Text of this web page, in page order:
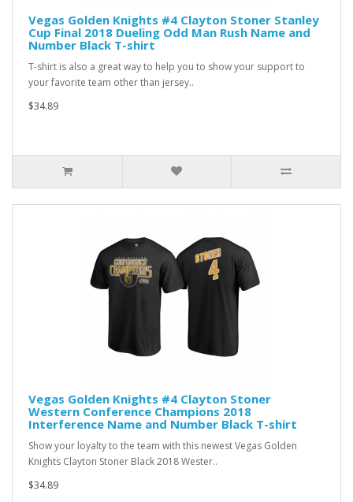
Vegas Golden Knights #4 Clayton Stoner Stanley
Cup Final 2018 Dueling Odd Man Rush Name and
Number Black T-shirt
T-shirt is also a great way to help you to show your support to
your favorite team other than jersey..
$34.89
Vegas Golden Knights #4 Clayton Stoner
Western Conference Champions 2018
Interference Name and Number Black T-shirt
Show your loyalty to the team with this newest Vegas Golden
Knights Clayton Stoner Black 2018 Wester..
$34.89